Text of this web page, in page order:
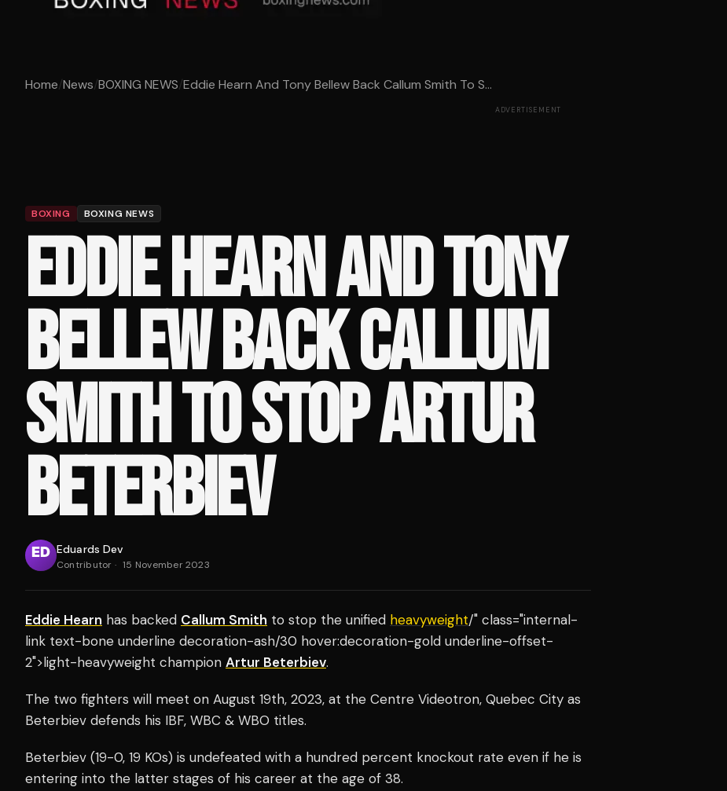
Home/News/BOXING NEWS/Eddie Hearn And Tony Bellew Back Callum Smith To S...
ADVERTISEMENT
BOXING BOXING NEWS
EDDIE HEARN AND TONY
BELLEW BACK CALLUM
SMITH TO STOP ARTUR
BETERBIEV
Eduards Dev
Contributor · 15 November 2023
Eddie Hearn has backed Callum Smith to stop the unified heavyweight/" class="internal-
link text-bone underline decoration-ash/30 hover:decoration-gold underline-offset-
2">light-heavyweight champion Artur Beterbiev.
The two fighters will meet on August 19th, 2023, at the Centre Videotron, Quebec City as
Beterbiev defends his IBF, WBC & WBO titles.
Beterbiev (19-0, 19 KOs) is undefeated with a hundred percent knockout rate even if he is
entering into the latter stages of his career at the age of 38.